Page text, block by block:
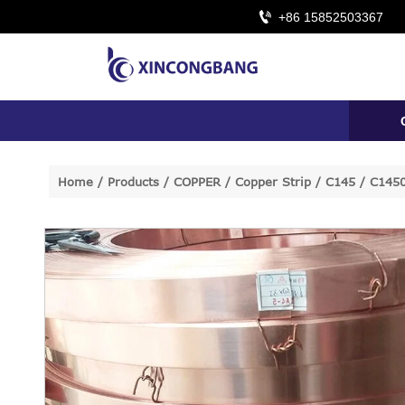
 +86 15852503367
Home/ Products/ COPPER/ Copper Strip/ C145 /